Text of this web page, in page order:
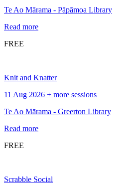
Te Ao Mārama - Pāpāmoa Library
Read more
FREE
Knit and Knatter
11 Aug 2026 + more sessions
Te Ao Mārama - Greerton Library
Read more
FREE
Scrabble Social